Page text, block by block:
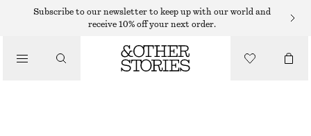
Subscribe to our newsletter to keep up with our world and
receive 10% off your next order.